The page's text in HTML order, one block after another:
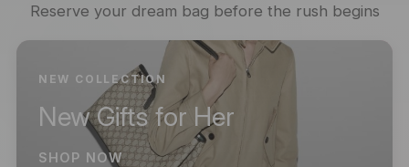
Reserve your dream bag before the rush begins
NEW COLLECTION
New Gifts for Her
SHOP NOW